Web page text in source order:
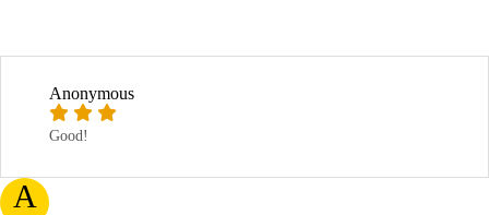
A
Anonymous
Good!